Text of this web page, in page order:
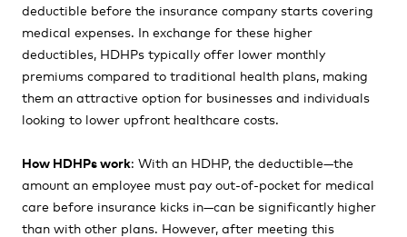
deductible before the insurance company starts covering
medical expenses. In exchange for these higher
deductibles, HDHPs typically offer lower monthly
premiums compared to traditional health plans, making
them an attractive option for businesses and individuals
looking to lower upfront healthcare costs.
How HDHPs work: With an HDHP, the deductible—the
amount an employee must pay out-of-pocket for medical
care before insurance kicks in—can be significantly higher
than with other plans. However, after meeting this